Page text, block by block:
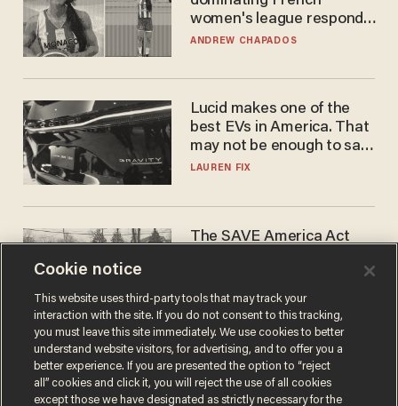
women's league responds
to calls to play in WNBA
ANDREW CHAPADOS
Lucid makes one of the
best EVs in America. That
may not be enough to save
it.
LAUREN FIX
The SAVE America Act
DANIEL HOROWITZ
Cookie notice
This website uses third-party tools that may track your
interaction with the site. If you do not consent to this tracking,
you must leave this site immediately. We use cookies to better
understand website visitors, for advertising, and to offer you a
better experience. If you are presented the option to “reject
all” cookies and click it, you will reject the use of all cookies
except those we have designated as strictly necessary for the